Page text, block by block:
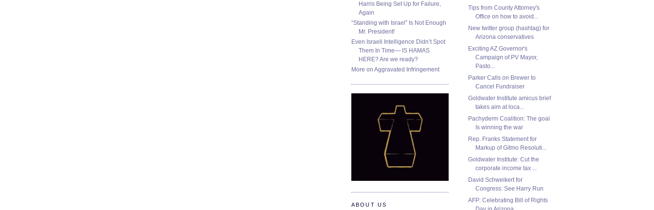
Tips from County Attorney's
Office on how to avoid...
New twitter group (hashtag) for
Arizona conservatives
Exciting AZ Governor's
Campaign of PV Mayor,
Pasto...
Parker Calls on Brewer to
Cancel Fundraiser
Goldwater Institute amicus brief
takes aim at loca...
Pachyderm Coalition: The goal
Is winning the war
Rep. Franks Statement for
Markup of Gitmo Resoluti...
Goldwater Institute: Cut the
corporate income tax ...
David Schweikert for
Congress: See Harry Run
AFP: Celebrating Bill of Rights
Harris Being Set Up for Failure,
Again
“Standing with Israel” Is Not Enough
Mr. President!
Even Israeli Intelligence Didn’t Spot
Them In Time— IS HAMAS
HERE? Are we ready?
More on Aggravated Infringement
ABOUT US